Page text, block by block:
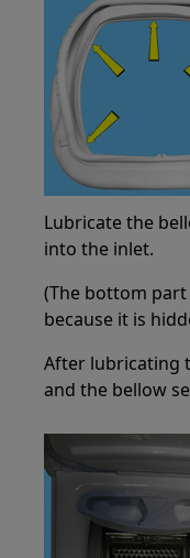
Lubricate the
into the inlet.
(The bottom
because it is
After lubricating
and the bellow